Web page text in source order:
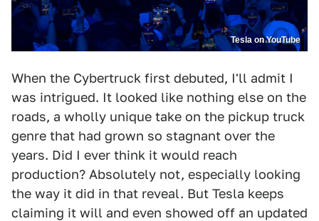
Tesla on YouTube
When the Cybertruck first debuted, I'll admit I
was intrigued. It looked like nothing else on the
roads, a wholly unique take on the pickup truck
genre that had grown so stagnant over the
years. Did I ever think it would reach
production? Absolutely not, especially looking
the way it did in that reveal. But Tesla keeps
claiming it will and even showed off an updated